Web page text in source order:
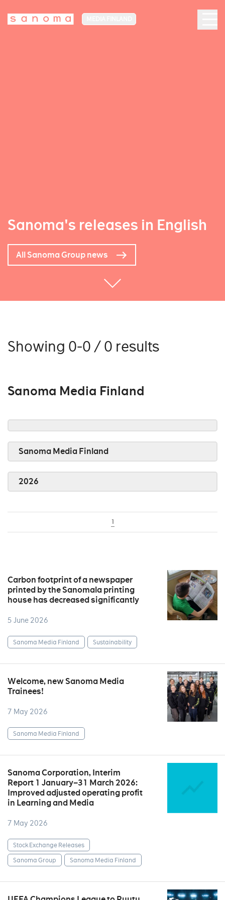
Sanoma's releases in English
All Sanoma Group news
Showing 0-0 / 0 results
Sanoma Media Finland
Sanoma Media Finland
2026
1
Carbon footprint of a newspaper
printed by the Sanomala printing
house has decreased significantly
5 June 2026
Sanoma Media Finland Sustainability
Welcome, new Sanoma Media
Trainees!
7 May 2026
Sanoma Media Finland
Sanoma Corporation, Interim
Report 1 January–31 March 2026:
Improved adjusted operating profit
in Learning and Media
7 May 2026
Stock Exchange Releases
Sanoma Group
Sanoma Media Finland